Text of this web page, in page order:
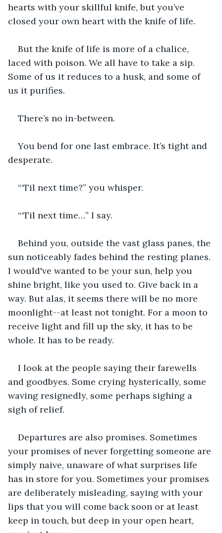
hearts with your skillful knife, but you’ve
closed your own heart with the knife of life.
But the knife of life is more of a chalice,
laced with poison. We all have to take a sip.
Some of us it reduces to a husk, and some of
us it purifies.
There’s no in-between.
You bend for one last embrace. It’s tight and
desperate.
“‘Til next time?” you whisper.
“‘Til next time…” I say.
Behind you, outside the vast glass panes, the
sun noticeably fades behind the resting planes.
I would've wanted to be your sun, help you
shine bright, like you used to. Give back in a
way. But alas, it seems there will be no more
moonlight--at least not tonight. For a moon to
receive light and fill up the sky, it has to be
whole. It has to be ready.
I look at the people saying their farewells
and goodbyes. Some crying hysterically, some
waving resignedly, some perhaps sighing a
sigh of relief.
Departures are also promises. Sometimes
your promises of never forgetting someone are
simply naive, unaware of what surprises life
has in store for you. Sometimes your promises
are deliberately misleading, saying with your
lips that you will come back soon or at least
keep in touch, but deep in your open heart,